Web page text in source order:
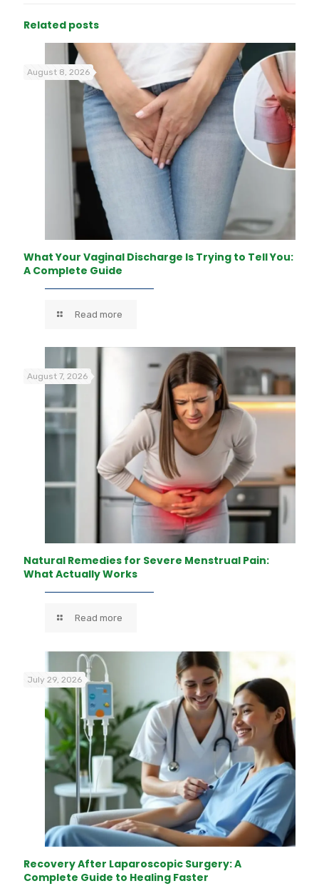
Related posts
August 8, 2026
What Your Vaginal Discharge Is Trying to Tell You:
A Complete Guide
Read more
August 7, 2026
Natural Remedies for Severe Menstrual Pain:
What Actually Works
Read more
July 29, 2026
Recovery After Laparoscopic Surgery: A
Complete Guide to Healing Faster